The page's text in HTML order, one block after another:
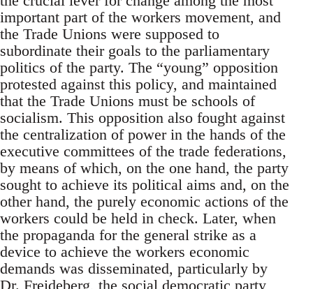
important part of the workers movement, and
the Trade Unions were supposed to
subordinate their goals to the parliamentary
politics of the party. The “young” opposition
protested against this policy, and maintained
that the Trade Unions must be schools of
socialism. This opposition also fought against
the centralization of power in the hands of the
executive committees of the trade federations,
by means of which, on the one hand, the party
sought to achieve its political aims and, on the
other hand, the purely economic actions of the
workers could be held in check. Later, when
the propaganda for the general strike as a
device to achieve the workers economic
demands was disseminated, particularly by
Dr. Freideberg, the social democratic party